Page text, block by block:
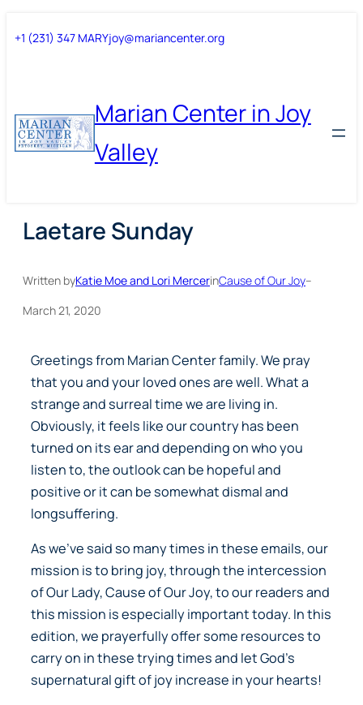
toto
+1 (231) 347 MARYjoy@mariancenter.org
Marian Center in Joy
Valley
Laetare Sunday
Written byKatie Moe and Lori MercerinCause of Our Joy–
March 21, 2020
Greetings from Marian Center family. We pray
that you and your loved ones are well. What a
strange and surreal time we are living in.
Obviously, it feels like our country has been
turned on its ear and depending on who you
listen to, the outlook can be hopeful and
positive or it can be somewhat dismal and
longsuffering.
As we’ve said so many times in these emails, our
mission is to bring joy, through the intercession
of Our Lady, Cause of Our Joy, to our readers and
this mission is especially important today. In this
edition, we prayerfully offer some resources to
carry on in these trying times and let God’s
supernatural gift of joy increase in your hearts!